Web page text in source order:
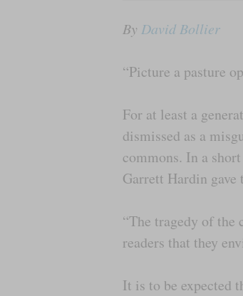
By David Bollier
“Picture a pasture
For at least a
dismissed as a
commons. In a
Garrett Hardin
“The tragedy of the
readers that they
It is to be expected